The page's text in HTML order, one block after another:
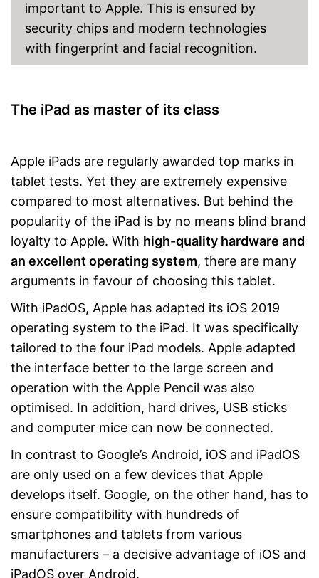
important to Apple. This is ensured by
security chips and modern technologies
with fingerprint and facial recognition.
The iPad as master of its class
Apple iPads are regularly awarded top marks in
tablet tests. Yet they are extremely expensive
compared to most alternatives. But behind the
popularity of the iPad is by no means blind brand
loyalty to Apple. With high-quality hardware and
an excellent operating system, there are many
arguments in favour of choosing this tablet.
With iPadOS, Apple has adapted its iOS 2019
operating system to the iPad. It was specifically
tailored to the four iPad models. Apple adapted
the interface better to the large screen and
operation with the Apple Pencil was also
optimised. In addition, hard drives, USB sticks
and computer mice can now be connected.
In contrast to Google’s Android, iOS and iPadOS
are only used on a few devices that Apple
develops itself. Google, on the other hand, has to
ensure compatibility with hundreds of
smartphones and tablets from various
manufacturers – a decisive advantage of iOS and
iPadOS over Android.